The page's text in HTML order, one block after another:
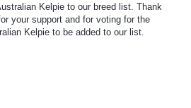
Kelpie to our breed list. Thank
your support and for voting for the
Kelpie to be added to our list.